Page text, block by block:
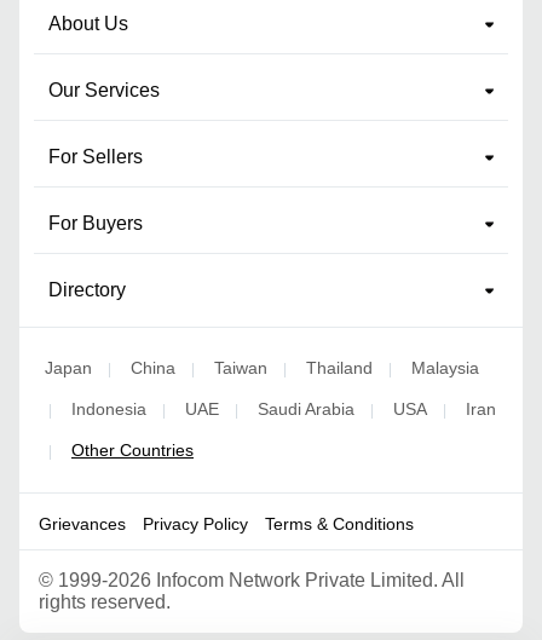
About Us
Our Services
For Sellers
For Buyers
Directory
Japan China Taiwan Thailand Malaysia
Indonesia UAE Saudi Arabia USA Iran
Other Countries
Grievances Privacy Policy Terms & Conditions
© 1999-2026 Infocom Network Private Limited. All
rights reserved.